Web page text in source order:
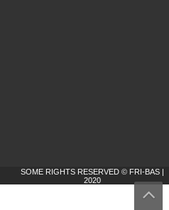
SOME RIGHTS RESERVED © FRI-BAS |
2020